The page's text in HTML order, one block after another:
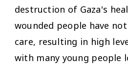
destruction of Gaza's
wounded people have
care, resulting in high
with many young people